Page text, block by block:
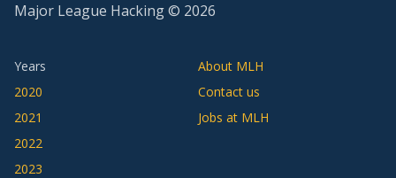
Major League Hacking © 2026
Years
2020
2021
2022
2023
About MLH
Contact us
Jobs at MLH